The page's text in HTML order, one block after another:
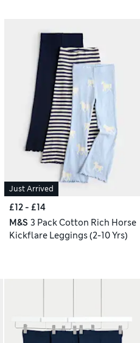
Just Arrived
£12 - £14
M&S 3 Pack Cotton Rich Horse
Kickflare Leggings (2-10 Yrs)